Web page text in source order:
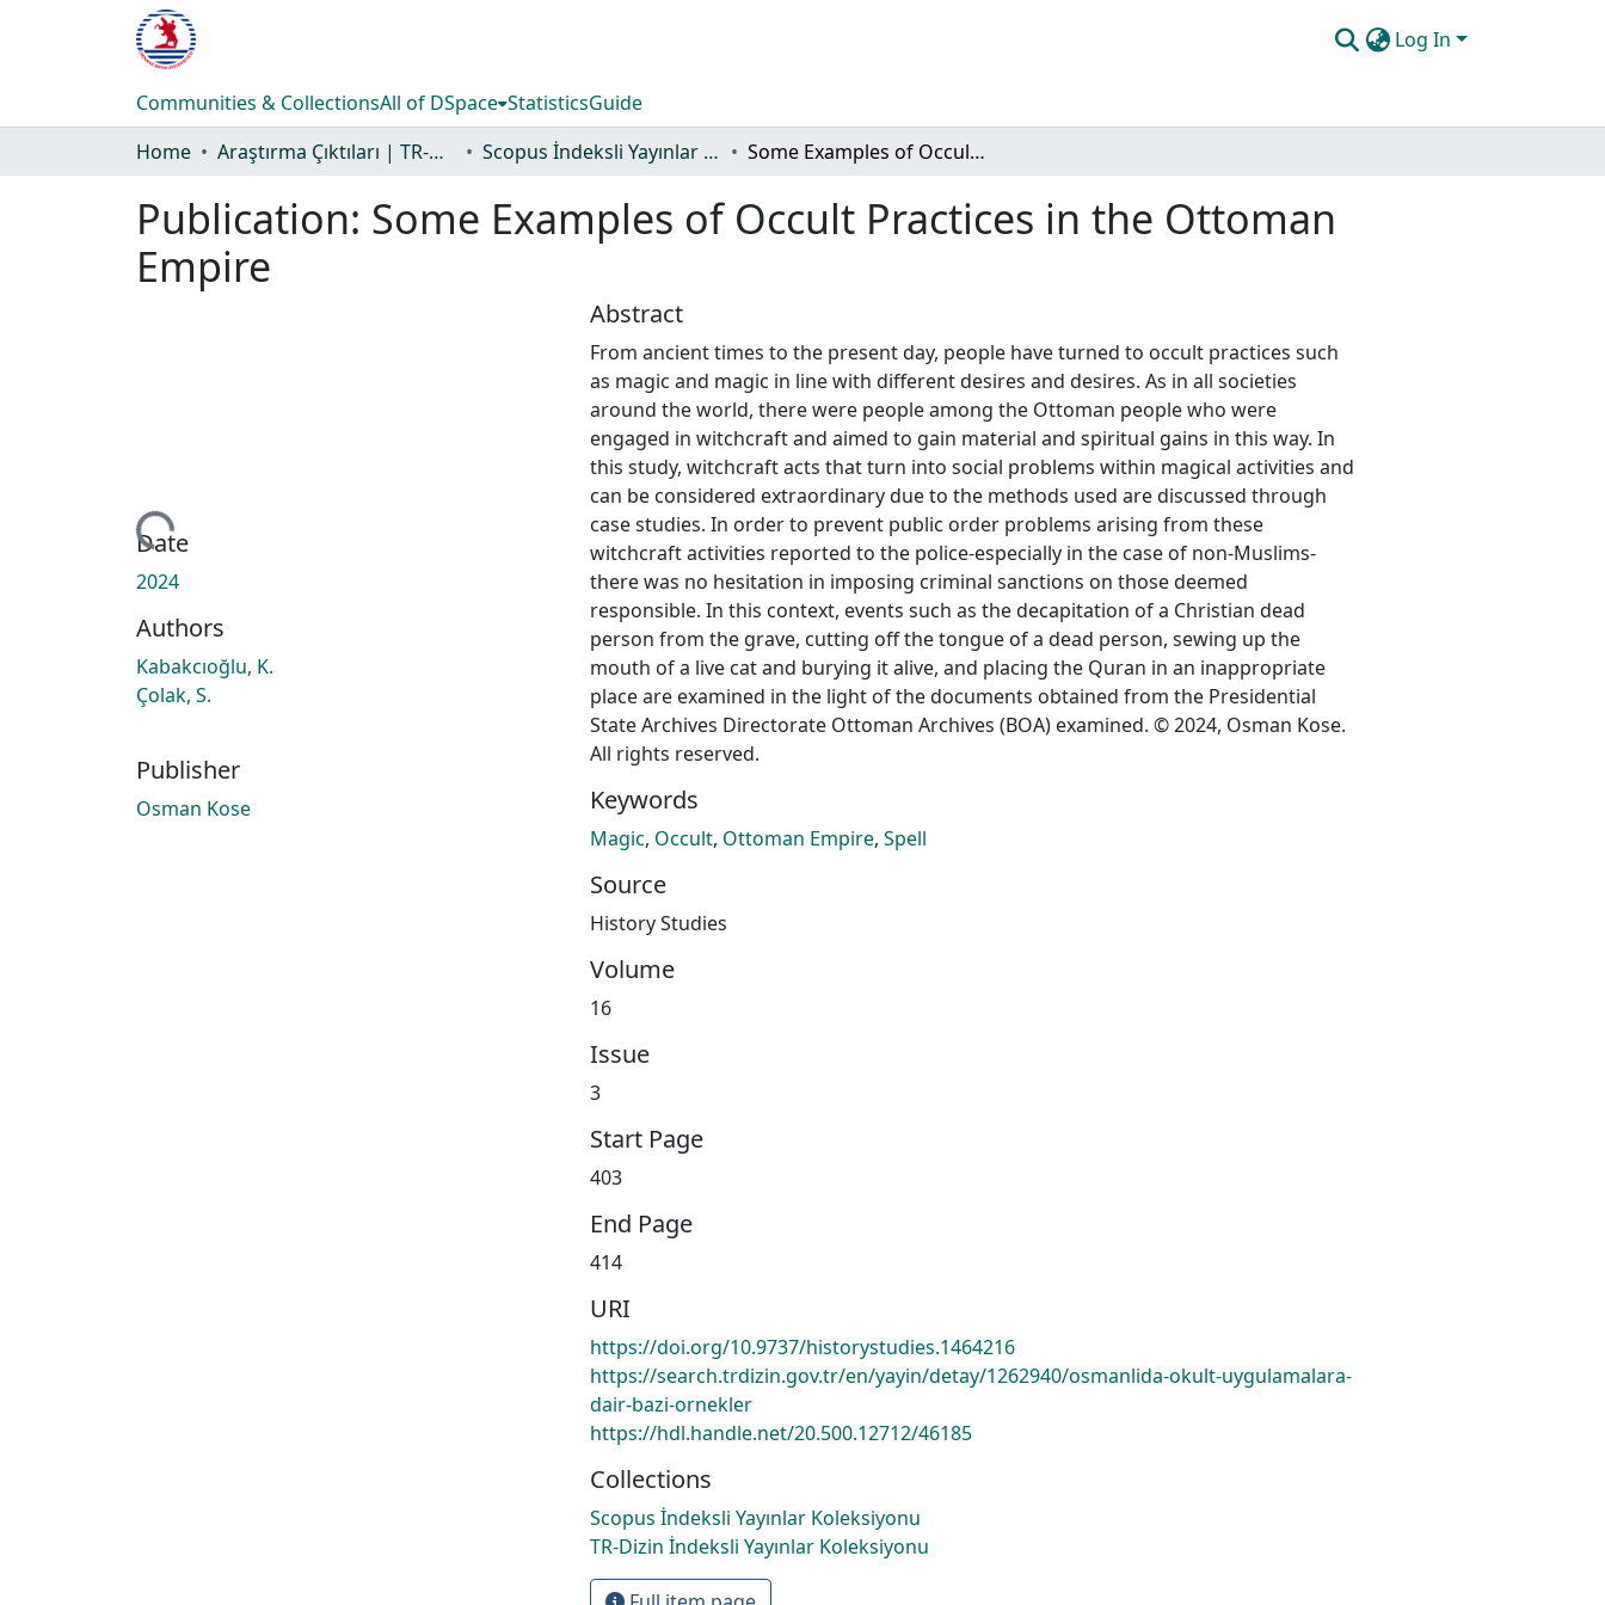
Log In
Communities & CollectionsAll of DSpace StatisticsGuide
Home
Araştırma Çıktıları | TR-Dizin | WoS | Scopus | PubMed Scopus İndeksli Yayınlar Koleksiyonu Some Examples of Occult Practices in the Ottoman Empire
Publication: Some Examples of Occult Practices in the Ottoman
Empire
Loading...
Date
2024
Authors
Kabakcıoğlu, K.
Çolak, S.
Publisher
Osman Kose
Abstract
From ancient times to the present day, people have turned to occult practices such
as magic and magic in line with different desires and desires. As in all societies
around the world, there were people among the Ottoman people who were
engaged in witchcraft and aimed to gain material and spiritual gains in this way. In
this study, witchcraft acts that turn into social problems within magical activities and
can be considered extraordinary due to the methods used are discussed through
case studies. In order to prevent public order problems arising from these
witchcraft activities reported to the police-especially in the case of non-Muslims-
there was no hesitation in imposing criminal sanctions on those deemed
responsible. In this context, events such as the decapitation of a Christian dead
person from the grave, cutting off the tongue of a dead person, sewing up the
mouth of a live cat and burying it alive, and placing the Quran in an inappropriate
place are examined in the light of the documents obtained from the Presidential
State Archives Directorate Ottoman Archives (BOA) examined. © 2024, Osman Kose.
All rights reserved.
Keywords
Magic, Occult, Ottoman Empire, Spell
Source
History Studies
Volume
16
Issue
3
Start Page
403
End Page
414
URI
https://doi.org/10.9737/historystudies.1464216
https://search.trdizin.gov.tr/en/yayin/detay/1262940/osmanlida-okult-uygulamalara-
dair-bazi-ornekler
https://hdl.handle.net/20.500.12712/46185
Collections
Scopus İndeksli Yayınlar Koleksiyonu
TR-Dizin İndeksli Yayınlar Koleksiyonu